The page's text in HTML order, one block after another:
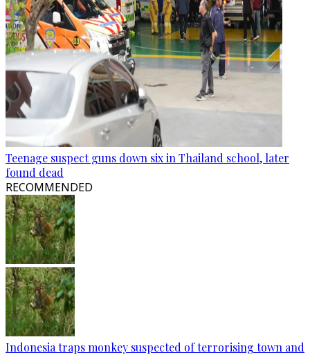
Teenage suspect guns down six in Thailand school, later
found dead
RECOMMENDED
Indonesia traps monkey suspected of terrorising town and